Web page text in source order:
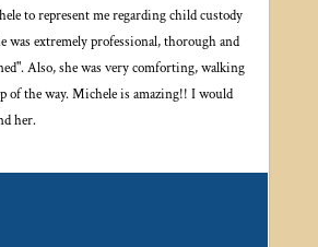
to represent me regarding child custody
was extremely professional, thorough and
Also, she was very comforting, walking
of the way. Michele is amazing!! I would
her.